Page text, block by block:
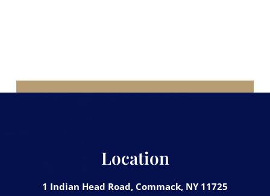
Location
1 Indian Head Road, Commack, NY 11725